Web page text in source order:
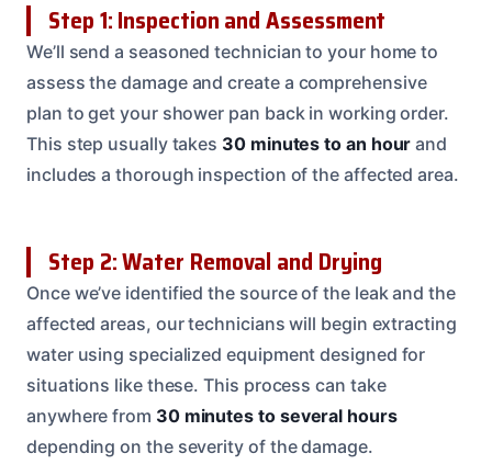
Step 1: Inspection and Assessment
We’ll send a seasoned technician to your home to
assess the damage and create a comprehensive
plan to get your shower pan back in working order.
This step usually takes 30 minutes to an hour and
includes a thorough inspection of the affected area.
Step 2: Water Removal and Drying
Once we’ve identified the source of the leak and the
affected areas, our technicians will begin extracting
water using specialized equipment designed for
situations like these. This process can take
anywhere from 30 minutes to several hours
depending on the severity of the damage.